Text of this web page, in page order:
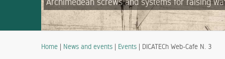
Home | News and events | Events | DICATECh Web-Cafe N. 3